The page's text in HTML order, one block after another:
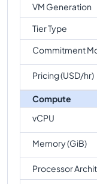
VM Generation
Tier Type
Commitment
Pricing (USD/hr)
Compute
vCPU
Memory (GiB)
Processor